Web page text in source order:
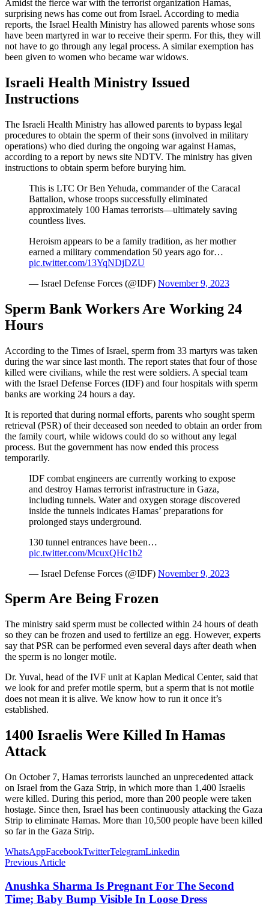
Amidst the fierce war with the terrorist organization Hamas,
surprising news has come out from Israel. According to media
reports, the Israel Health Ministry has allowed parents whose sons
have been martyred in war to receive their sperm. For this, they will
not have to go through any legal process. A similar exemption has
been given to women who became war widows.
Israeli Health Ministry Issued
Instructions
The Israeli Health Ministry has allowed parents to bypass legal
procedures to obtain the sperm of their sons (involved in military
operations) who died during the ongoing war against Hamas,
according to a report by news site NDTV. The ministry has given
instructions to obtain sperm before burying him.
This is LTC Or Ben Yehuda, commander of the Caracal
Battalion, whose troops successfully eliminated
approximately 100 Hamas terrorists—ultimately saving
countless lives.
Heroism appears to be a family tradition, as her mother
earned a military commendation 50 years ago for…
pic.twitter.com/13YqNDjDZU
— Israel Defense Forces (@IDF) November 9, 2023
Sperm Bank Workers Are Working 24
Hours
According to the Times of Israel, sperm from 33 martyrs was taken
during the war since last month. The report states that four of those
killed were civilians, while the rest were soldiers. A special team
with the Israel Defense Forces (IDF) and four hospitals with sperm
banks are working 24 hours a day.
It is reported that during normal efforts, parents who sought sperm
retrieval (PSR) of their deceased son needed to obtain an order from
the family court, while widows could do so without any legal
process. But the government has now ended this process
temporarily.
IDF combat engineers are currently working to expose
and destroy Hamas terrorist infrastructure in Gaza,
including tunnels. Water and oxygen storage discovered
inside the tunnels indicates Hamas’ preparations for
prolonged stays underground.
130 tunnel entrances have been…
pic.twitter.com/McuxQHc1b2
— Israel Defense Forces (@IDF) November 9, 2023
Sperm Are Being Frozen
The ministry said sperm must be collected within 24 hours of death
so they can be frozen and used to fertilize an egg. However, experts
say that PSR can be performed even several days after death when
the sperm is no longer motile.
Dr. Yuval, head of the IVF unit at Kaplan Medical Center, said that
we look for and prefer motile sperm, but a sperm that is not motile
does not mean it is alive. We know how to run it once it’s
established.
1400 Israelis Were Killed In Hamas
Attack
On October 7, Hamas terrorists launched an unprecedented attack
on Israel from the Gaza Strip, in which more than 1,400 Israelis
were killed. During this period, more than 200 people were taken
hostage. Since then, Israel has been continuously attacking the Gaza
Strip to eliminate Hamas. More than 10,500 people have been killed
so far in the Gaza Strip.
WhatsAppFacebookTwitterTelegramLinkedin
Previous Article
Anushka Sharma Is Pregnant For The Second
Time; Baby Bump Visible In Loose Dress